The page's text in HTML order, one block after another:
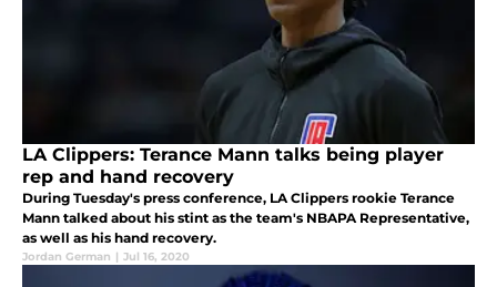
LA Clippers: Terance Mann talks being player
rep and hand recovery
During Tuesday's press conference, LA Clippers rookie Terance
Mann talked about his stint as the team's NBAPA Representative,
as well as his hand recovery.
Jordan German | Jul 16, 2020